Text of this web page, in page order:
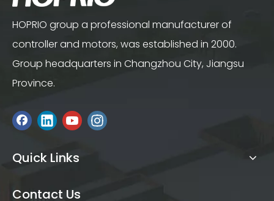
HOPRIO group a professional manufacturer of
controller and motors, was established in 2000.
Group headquarters in Changzhou City, Jiangsu
Province.
Quick Links
Contact Us